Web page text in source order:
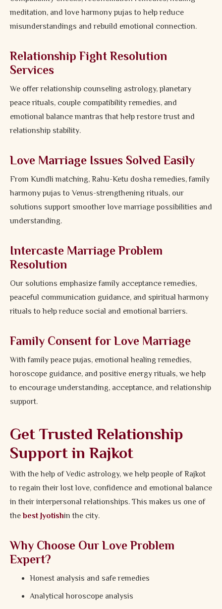
meditation, and love harmony pujas to help reduce
misunderstandings and rebuild emotional connection.
Relationship Fight Resolution
Services
We offer relationship counseling astrology, planetary
peace rituals, couple compatibility remedies, and
emotional balance mantras that help restore trust and
relationship stability.
Love Marriage Issues Solved Easily
From Kundli matching, Rahu-Ketu dosha remedies, family
harmony pujas to Venus-strengthening rituals, our
solutions support smoother love marriage possibilities and
understanding.
Intercaste Marriage Problem
Resolution
Our solutions emphasize family acceptance remedies,
peaceful communication guidance, and spiritual harmony
rituals to help reduce social and emotional barriers.
Family Consent for Love Marriage
With family peace pujas, emotional healing remedies,
horoscope guidance, and positive energy rituals, we help
to encourage understanding, acceptance, and relationship
support.
Get Trusted Relationship
Support in Rajkot
With the help of Vedic astrology, we help people of Rajkot
to regain their lost love, confidence and emotional balance
in their interpersonal relationships. This makes us one of
thebest Jyotishin the city.
Why Choose Our Love Problem
Expert?
Honest analysis and safe remedies
Analytical horoscope analysis